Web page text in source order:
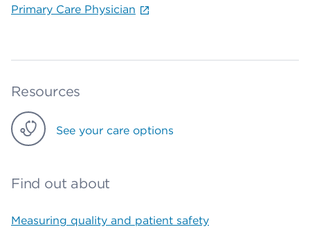
Primary Care Physician
Resources
See your care options
Find out about
Measuring quality and patient safety